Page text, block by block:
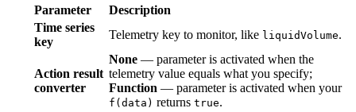
Parameter
Description
Time series
key
Telemetry key to monitor, like liquidVolume.
Action result
converter
None — parameter is activated when the
telemetry value equals what you specify;
Function — parameter is activated when your
f(data) returns true.